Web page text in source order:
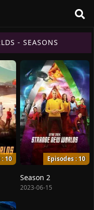
- SEASONS
: 10 Episodes : 10
Season 2
2023-06-15